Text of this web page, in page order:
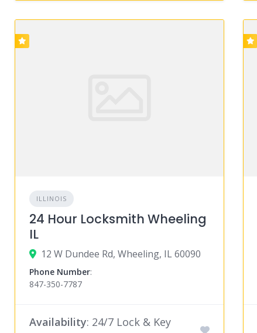
ILLINOIS
24 Hour Locksmith Wheeling
IL
12 W Dundee Rd, Wheeling, IL 60090
Phone Number:
847-350-7787
Availability: 24/7 Lock & Key